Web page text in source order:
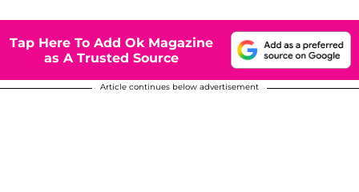
Tap Here To Add Ok Magazine
as A Trusted Source
Article continues below advertisement